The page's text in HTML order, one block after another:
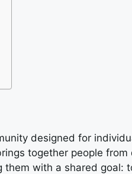
designed for
together people from
with a shared goal: